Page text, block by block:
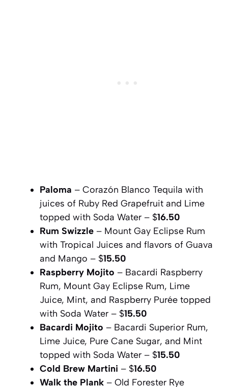
Paloma – Corazón Blanco Tequila with
juices of Ruby Red Grapefruit and Lime
topped with Soda Water – $16.50
Rum Swizzle – Mount Gay Eclipse Rum
with Tropical Juices and flavors of Guava
and Mango – $15.50
Raspberry Mojito – Bacardi Raspberry
Rum, Mount Gay Eclipse Rum, Lime
Juice, Mint, and Raspberry Purée topped
with Soda Water – $15.50
Bacardi Mojito – Bacardi Superior Rum,
Lime Juice, Pure Cane Sugar, and Mint
topped with Soda Water – $15.50
Cold Brew Martini – $16.50
Walk the Plank – Old Forester Rye